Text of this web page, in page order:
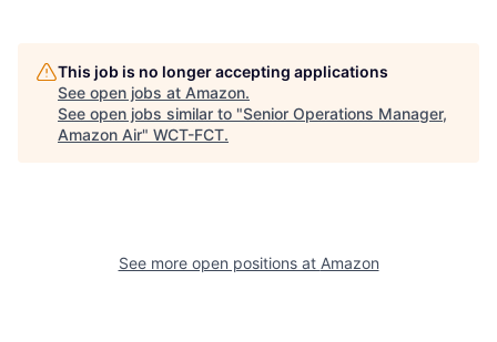
This job is no longer accepting applications
See open jobs at Amazon.
See open jobs similar to "Senior Operations Manager,
Amazon Air" WCT-FCT.
See more open positions at Amazon